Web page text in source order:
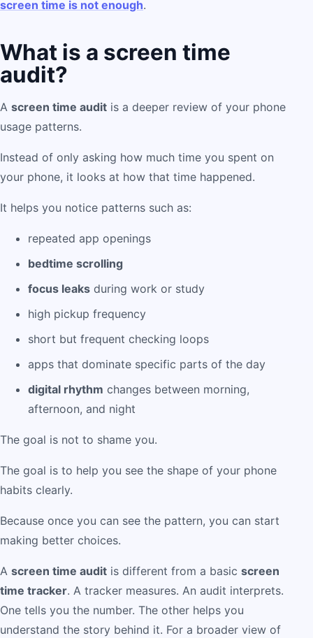
screen time is not enough.
What is a screen time
audit?
A screen time audit is a deeper review of your phone
usage patterns.
Instead of only asking how much time you spent on
your phone, it looks at how that time happened.
It helps you notice patterns such as:
repeated app openings
bedtime scrolling
focus leaks during work or study
high pickup frequency
short but frequent checking loops
apps that dominate specific parts of the day
digital rhythm changes between morning,
afternoon, and night
The goal is not to shame you.
The goal is to help you see the shape of your phone
habits clearly.
Because once you can see the pattern, you can start
making better choices.
A screen time audit is different from a basic screen
time tracker. A tracker measures. An audit interprets.
One tells you the number. The other helps you
understand the story behind it. For a broader view of